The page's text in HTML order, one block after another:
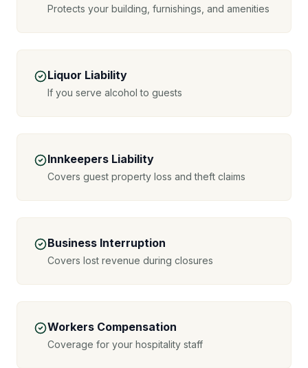
Protects your building, furnishings, and amenities
Liquor Liability
If you serve alcohol to guests
Innkeepers Liability
Covers guest property loss and theft claims
Business Interruption
Covers lost revenue during closures
Workers Compensation
Coverage for your hospitality staff